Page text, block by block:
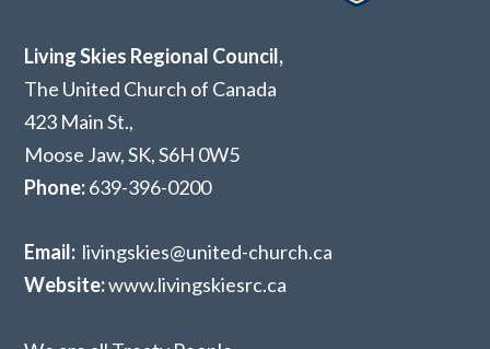
Living Skies Regional Council,
The United Church of Canada
423 Main St.,
Moose Jaw, SK,S6H 0W5
Phone:639-396-0200
Email: livingskies@united-church.ca
Website:www.livingskiesrc.ca